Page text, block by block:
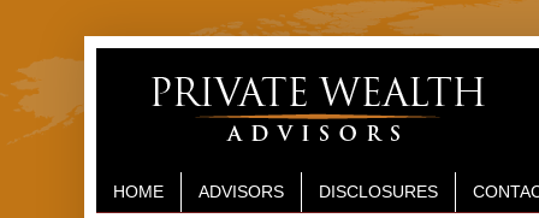
HOME ADVISORS DISCLOSURES